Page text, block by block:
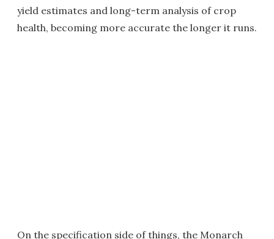
yield estimates and long-term analysis of crop
health, becoming more accurate the longer it runs.
On the specification side of things, the Monarch